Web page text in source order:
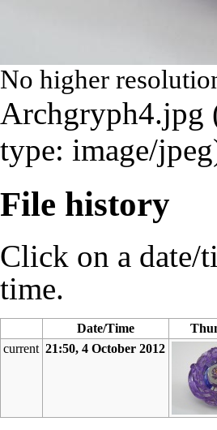
No higher
Archgryph4.jpg
type: image/jpeg
File history
Click on a date/
time.
Date/Time
current 21:50, 4 October 2012